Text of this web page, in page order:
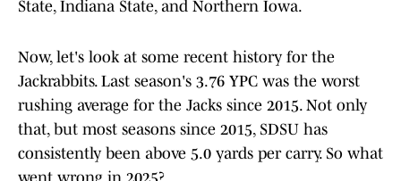
State, Indiana State, and Northern Iowa.
Now, let's look at some recent history for the
Jackrabbits. Last season's 3.76 YPC was the worst
rushing average for the Jacks since 2015. Not only
that, but most seasons since 2015, SDSU has
consistently been above 5.0 yards per carry. So what